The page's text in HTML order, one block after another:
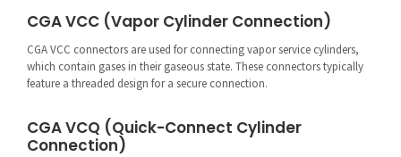
CGA VCC (Vapor Cylinder Connection)
CGA VCC connectors are used for connecting vapor service cylinders,
which contain gases in their gaseous state. These connectors typically
feature a threaded design for a secure connection.
CGA VCQ (Quick-Connect Cylinder
Connection)